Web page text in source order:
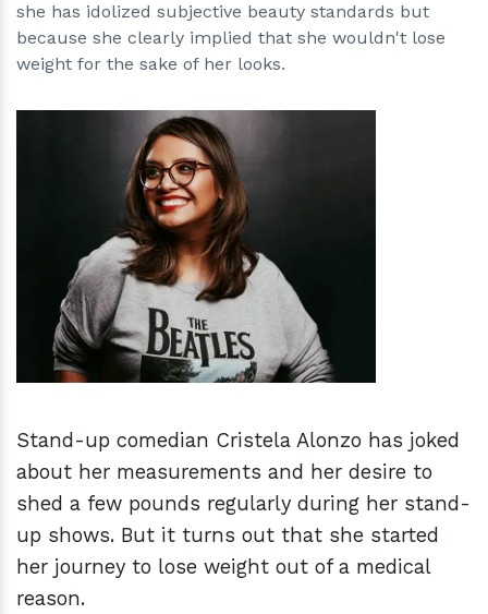
she has idolized subjective beauty standards but
because she clearly implied that she wouldn't lose
weight for the sake of her looks.
hm
Stand-up comedian Cristela Alonzo has joked
about her measurements and her desire to
shed a few pounds regularly during her stand-
up shows. But it turns out that she started
her journey to lose weight out of a medical
reason.